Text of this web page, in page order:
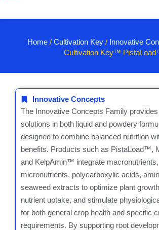
Home / Cultivation Key / Innovative
Cultivation Key™
Innovative Concepts
The Innovative Concepts Family
solutions in both liquid and powdery
designed to combine balanced nutrition
benefits. Products such as PistaLoad™,
and KelpAmin™ integrate macronutrients,
micronutrients, polycarboxylic acids,
seaweed extracts to optimize plant
nutrient uptake, and stimulate
for both general crop health and specific
requirements. By supporting root